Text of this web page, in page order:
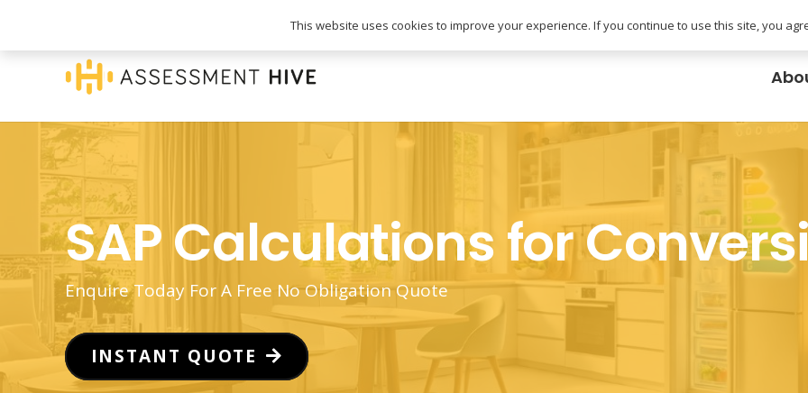
info@assessmenthive.co.uk
SAP Calculations for
Enquire Today For A Free No Obligation Quote
INSTANT QUOTE
This website uses cookies to improve your experience. If you continue to use this site, you